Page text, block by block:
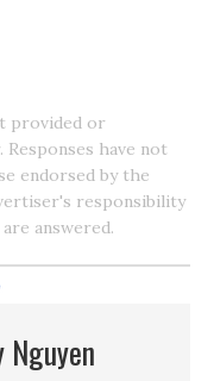
provided or
have not
endorsed by the
responsibility
answered.